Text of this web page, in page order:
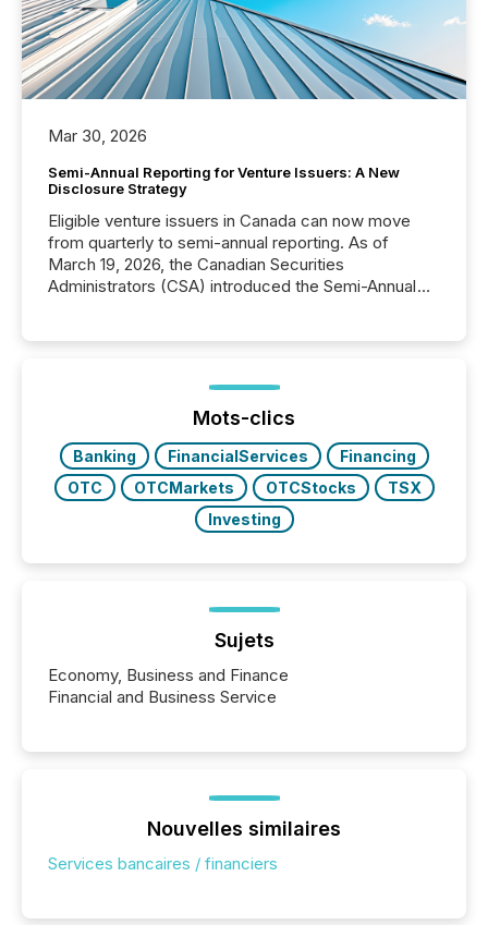
Mar 30, 2026
Semi-Annual Reporting for Venture Issuers: A New
Disclosure Strategy
Eligible venture issuers in Canada can now move
from quarterly to semi-annual reporting. As of
March 19, 2026, the Canadian Securities
Administrators (CSA) introduced the Semi-Annual
optionally skip first and third quarter financial filings .
This reduces overall reporting burdens and costs. It
also...
Mots-clics
Banking FinancialServices
Financing
OTC
OTCMarkets OTCStocks
TSX
Investing
Sujets
Economy, Business and Finance
Financial and Business Service
Nouvelles similaires
Services bancaires / financiers